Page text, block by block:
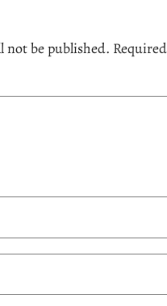
not be published.